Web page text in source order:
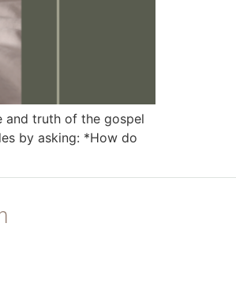
and truth of the gospel
by asking: *How do